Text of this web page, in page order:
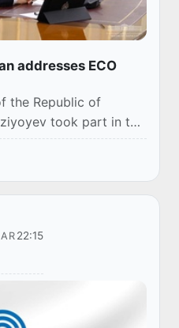
addresses ECO
the Republic of
took part in the
Cooperation
22:15